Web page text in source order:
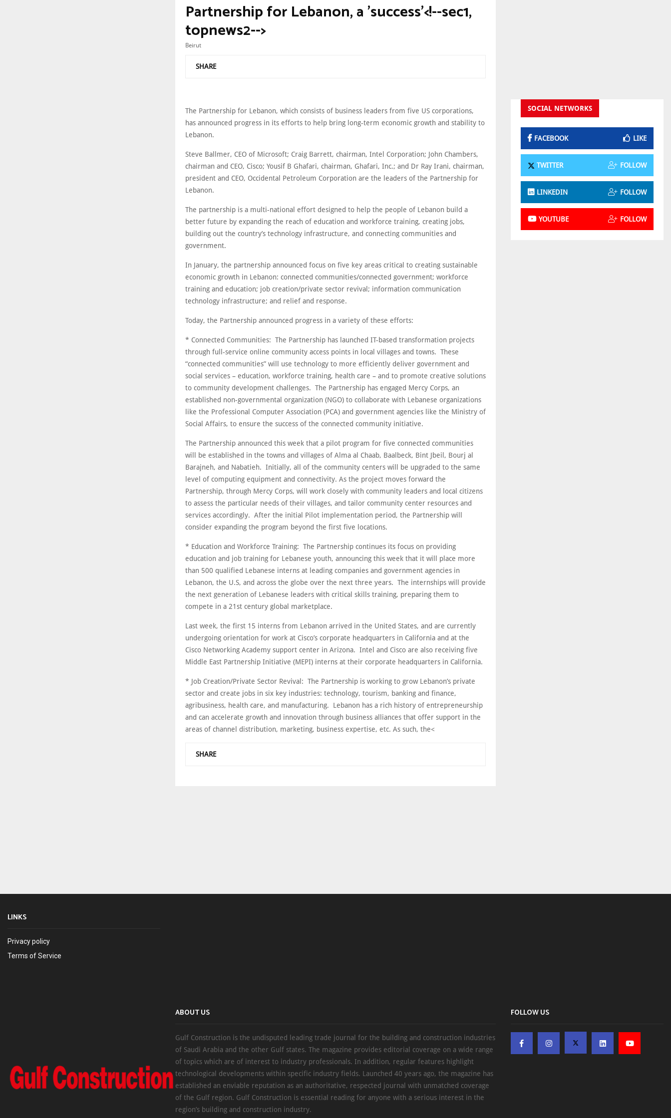
Partnership for Lebanon, a 'success'<!--sec1,
topnews2-->
Beirut
SHARE
The Partnership for Lebanon, which consists of business leaders from five US corporations,
has announced progress in its efforts to help bring long-term economic growth and stability to
Lebanon.
Steve Ballmer, CEO of Microsoft; Craig Barrett, chairman, Intel Corporation; John Chambers,
chairman and CEO, Cisco; Yousif B Ghafari, chairman, Ghafari, Inc.; and Dr Ray Irani, chairman,
president and CEO, Occidental Petroleum Corporation are the leaders of the Partnership for
Lebanon.
The partnership is a multi-national effort designed to help the people of Lebanon build a
better future by expanding the reach of education and workforce training, creating jobs,
building out the country’s technology infrastructure, and connecting communities and
government.
In January, the partnership announced focus on five key areas critical to creating sustainable
economic growth in Lebanon: connected communities/connected government; workforce
training and education; job creation/private sector revival; information communication
technology infrastructure; and relief and response.
Today, the Partnership announced progress in a variety of these efforts:
* Connected Communities: The Partnership has launched IT-based transformation projects
through full-service online community access points in local villages and towns. These
“connected communities” will use technology to more efficiently deliver government and
social services – education, workforce training, health care – and to promote creative solutions
to community development challenges. The Partnership has engaged Mercy Corps, an
established non-governmental organization (NGO) to collaborate with Lebanese organizations
like the Professional Computer Association (PCA) and government agencies like the Ministry of
Social Affairs, to ensure the success of the connected community initiative.
The Partnership announced this week that a pilot program for five connected communities
will be established in the towns and villages of Alma al Chaab, Baalbeck, Bint Jbeil, Bourj al
Barajneh, and Nabatieh. Initially, all of the community centers will be upgraded to the same
level of computing equipment and connectivity. As the project moves forward the
Partnership, through Mercy Corps, will work closely with community leaders and local citizens
to assess the particular needs of their villages, and tailor community center resources and
services accordingly. After the initial Pilot implementation period, the Partnership will
consider expanding the program beyond the first five locations.
* Education and Workforce Training: The Partnership continues its focus on providing
education and job training for Lebanese youth, announcing this week that it will place more
than 500 qualified Lebanese interns at leading companies and government agencies in
Lebanon, the U.S, and across the globe over the next three years. The internships will provide
the next generation of Lebanese leaders with critical skills training, preparing them to
compete in a 21st century global marketplace.
Last week, the first 15 interns from Lebanon arrived in the United States, and are currently
undergoing orientation for work at Cisco’s corporate headquarters in California and at the
Cisco Networking Academy support center in Arizona. Intel and Cisco are also receiving five
Middle East Partnership Initiative (MEPI) interns at their corporate headquarters in California.
* Job Creation/Private Sector Revival: The Partnership is working to grow Lebanon’s private
sector and create jobs in six key industries: technology, tourism, banking and finance,
agribusiness, health care, and manufacturing. Lebanon has a rich history of entrepreneurship
and can accelerate growth and innovation through business alliances that offer support in the
areas of channel distribution, marketing, business expertise, etc. As such, the<
SHARE
SOCIAL NETWORKS
FACEBOOK LIKE
TWITTER FOLLOW
LINKEDIN FOLLOW
YOUTUBE FOLLOW
LINKS
Privacy policy
Terms of Service
ABOUT US
Gulf Construction is the undisputed leading trade journal for the building and construction industries
of Saudi Arabia and the other Gulf states. The magazine provides editorial coverage on a wide range
of topics which are of interest to industry professionals. In addition, regular features highlight
technological developments within specific industry fields. Launched 40 years ago, the magazine has
established an enviable reputation as an authoritative, respected journal with unmatched coverage
of the Gulf region. Gulf Construction is essential reading for anyone with a serious interest in the
region’s building and construction industry.
FOLLOW US